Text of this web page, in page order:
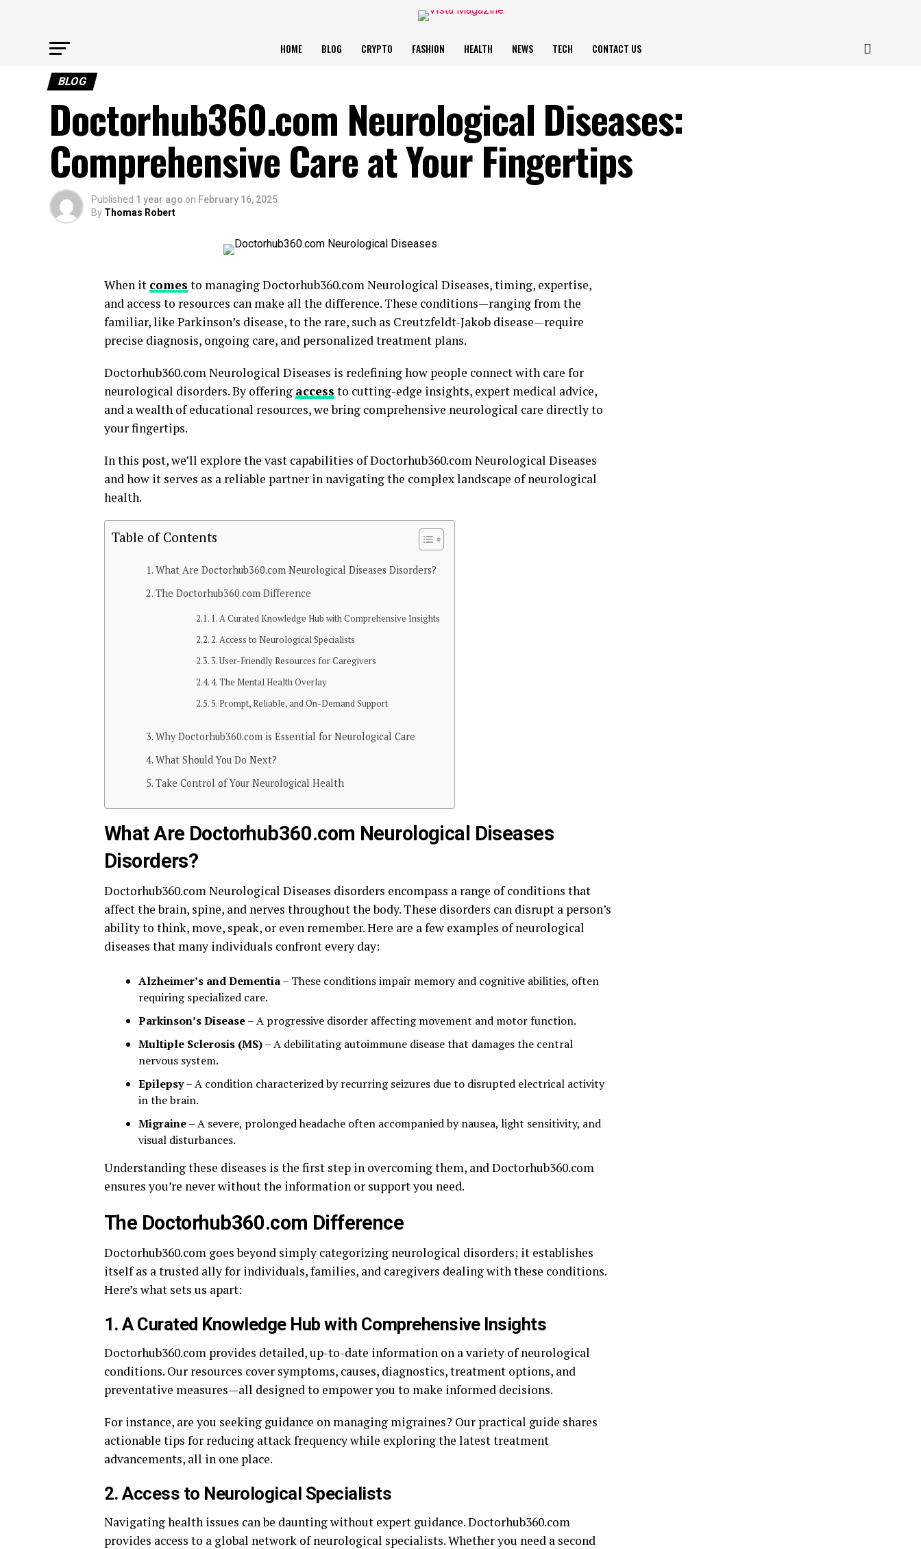
HOME BLOG CRYPTO FASHION HEALTH NEWS TECH CONTACT US
BLOG
Doctorhub360.com Neurological Diseases:
Comprehensive Care at Your Fingertips
Published 1 year ago on February 16, 2025
By Thomas Robert
When it comes to managing Doctorhub360.com Neurological Diseases, timing, expertise,
and access to resources can make all the difference. These conditions—ranging from the
familiar, like Parkinson’s disease, to the rare, such as Creutzfeldt-Jakob disease—require
precise diagnosis, ongoing care, and personalized treatment plans.
Doctorhub360.com Neurological Diseases is redefining how people connect with care for
neurological disorders. By offering access to cutting-edge insights, expert medical advice,
and a wealth of educational resources, we bring comprehensive neurological care directly to
your fingertips.
In this post, we’ll explore the vast capabilities of Doctorhub360.com Neurological Diseases
and how it serves as a reliable partner in navigating the complex landscape of neurological
health.
Table of Contents
What Are Doctorhub360.com Neurological Diseases Disorders?
The Doctorhub360.com Difference
1. A Curated Knowledge Hub with Comprehensive Insights
2. Access to Neurological Specialists
3. User-Friendly Resources for Caregivers
4. The Mental Health Overlay
5. Prompt, Reliable, and On-Demand Support
Why Doctorhub360.com is Essential for Neurological Care
What Should You Do Next?
Take Control of Your Neurological Health
What Are Doctorhub360.com Neurological Diseases
Disorders?
Doctorhub360.com Neurological Diseases disorders encompass a range of conditions that
affect the brain, spine, and nerves throughout the body. These disorders can disrupt a person’s
ability to think, move, speak, or even remember. Here are a few examples of neurological
diseases that many individuals confront every day:
Alzheimer’s and Dementia– These conditions impair memory and cognitive abilities, often
requiring specialized care.
Parkinson’s Disease– A progressive disorder affecting movement and motor function.
Multiple Sclerosis (MS)– A debilitating autoimmune disease that damages the central
nervous system.
Epilepsy– A condition characterized by recurring seizures due to disrupted electrical activity
in the brain.
Migraine– A severe, prolonged headache often accompanied by nausea, light sensitivity, and
visual disturbances.
Understanding these diseases is the first step in overcoming them, and Doctorhub360.com
ensures you’re never without the information or support you need.
The Doctorhub360.com Difference
Doctorhub360.com goes beyond simply categorizing neurological disorders; it establishes
itself as a trusted ally for individuals, families, and caregivers dealing with these conditions.
Here’s what sets us apart:
1.A Curated Knowledge Hub with Comprehensive Insights
Doctorhub360.com provides detailed, up-to-date information on a variety of neurological
conditions. Our resources cover symptoms, causes, diagnostics, treatment options, and
preventative measures—all designed to empower you to make informed decisions.
For instance, are you seeking guidance on managing migraines? Our practical guide shares
actionable tips for reducing attack frequency while exploring the latest treatment
advancements, all in one place.
2.Access to Neurological Specialists
Navigating health issues can be daunting without expert guidance. Doctorhub360.com
provides access to a global network of neurological specialists. Whether you need a second